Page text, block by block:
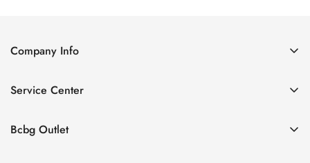
Company Info
Contact Us
Size Chart
Service Center
Return policy
Bcbg Outlet